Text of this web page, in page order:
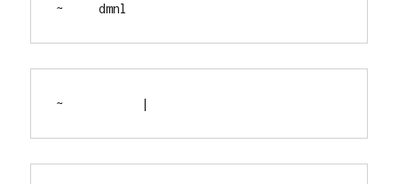
~     dmnl
~           |